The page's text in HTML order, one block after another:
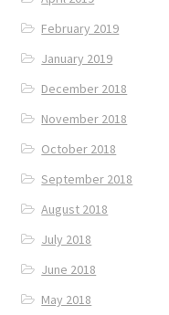
February 2019
January 2019
December 2018
November 2018
October 2018
September 2018
August 2018
July 2018
June 2018
May 2018